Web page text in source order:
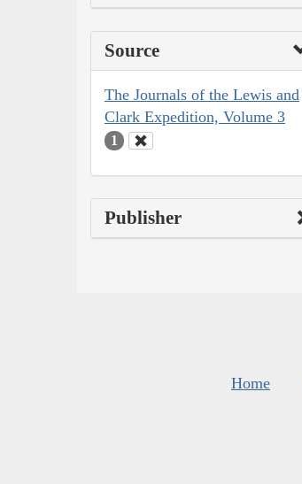
Source
The Journals of the Lewis and
Clark Expedition, Volume 3
1
Publisher
Home